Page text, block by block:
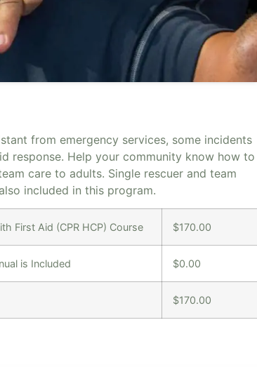
from emergency services, some incidents
response. Help your community know how to
care to adults. Single rescuer and team
included in this program.
First Aid (CPR HCP) Course $170.00
is Included $0.00
$170.00